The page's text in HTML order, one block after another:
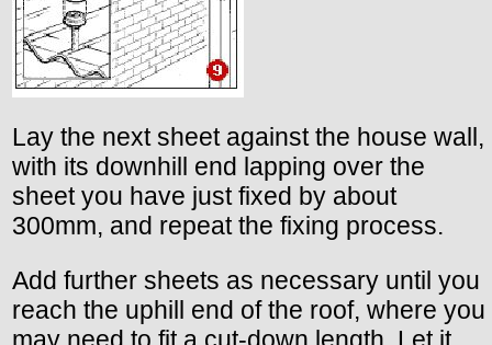
Lay the next sheet against the house wall,
with its downhill end lapping over the
sheet you have just fixed by about
300mm, and repeat the fixing process.
Add further sheets as necessary until you
reach the uphill end of the roof, where you